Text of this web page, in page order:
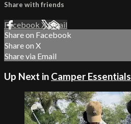
Share with friends
Facebook XEmail
Share on Facebook
Share on X
Share via Email
Up Next in Camper Essentials